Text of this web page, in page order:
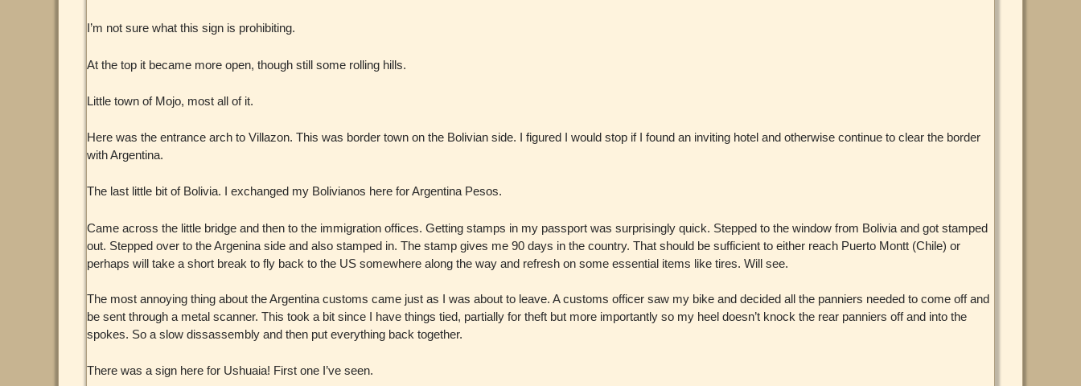
I’m not sure what this sign is prohibiting.
At the top it became more open, though still some rolling hills.
Little town of Mojo, most all of it.
Here was the entrance arch to Villazon. This was border town on the Bolivian side. I figured I would stop if I found an inviting hotel and otherwise continue to clear the border
with Argentina.
The last little bit of Bolivia. I exchanged my Bolivianos here for Argentina Pesos.
Came across the little bridge and then to the immigration offices. Getting stamps in my passport was surprisingly quick. Stepped to the window from Bolivia and got stamped
out. Stepped over to the Argenina side and also stamped in. The stamp gives me 90 days in the country. That should be sufficient to either reach Puerto Montt (Chile) or
perhaps will take a short break to fly back to the US somewhere along the way and refresh on some essential items like tires. Will see.
The most annoying thing about the Argentina customs came just as I was about to leave. A customs officer saw my bike and decided all the panniers needed to come off and
be sent through a metal scanner. This took a bit since I have things tied, partially for theft but more importantly so my heel doesn’t knock the rear panniers off and into the
spokes. So a slow dissassembly and then put everything back together.
There was a sign here for Ushuaia! First one I’ve seen.